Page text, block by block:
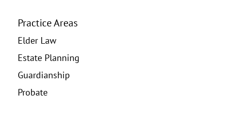
Practice Areas
Elder Law
Estate Planning
Guardianship
Probate